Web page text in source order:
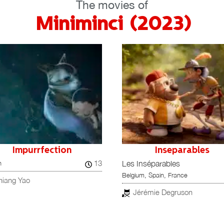
The movies of
Miniminci (2023)
Inseparables
LA NAVIDAD EN SUS
MANOS
The Night My Dad Saved
Christmas